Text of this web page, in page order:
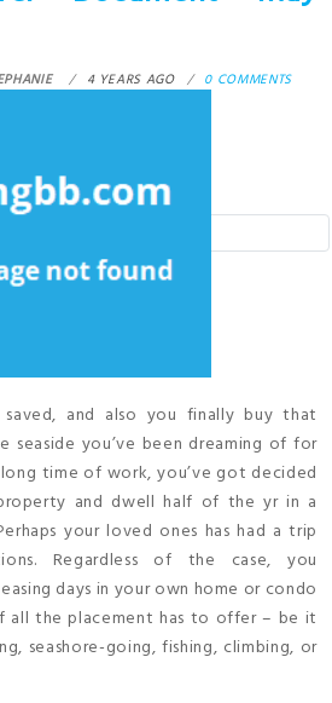
4 YEARS AGO 0 COMMENTS
and also you finally buy that
seaside you’ve been dreaming of for
time of work, you’ve got decided
and dwell half of the yr in a
your loved ones has had a trip
Regardless of the case, you
days in your own home or condo
all the placement has to offer – be it
seashore-going, fishing, climbing, or